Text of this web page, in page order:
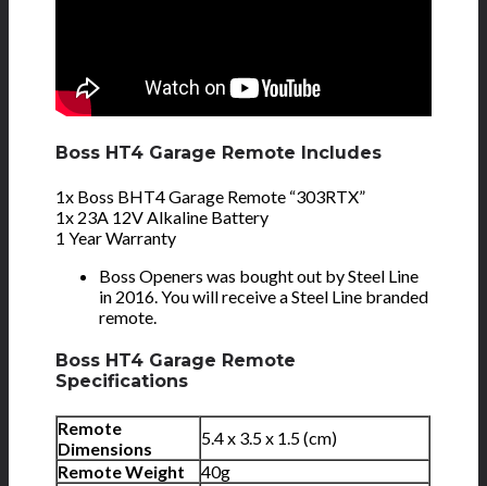
Boss HT4 Garage Remote Includes
1x Boss BHT4 Garage Remote “303RTX”
1x 23A 12V Alkaline Battery
1 Year Warranty
Boss Openers was bought out by Steel Line
in 2016. You will receive a Steel Line branded
remote.
Boss HT4 Garage Remote
Specifications
Remote
Dimensions
5.4 x 3.5 x 1.5 (cm)
Remote Weight
40g